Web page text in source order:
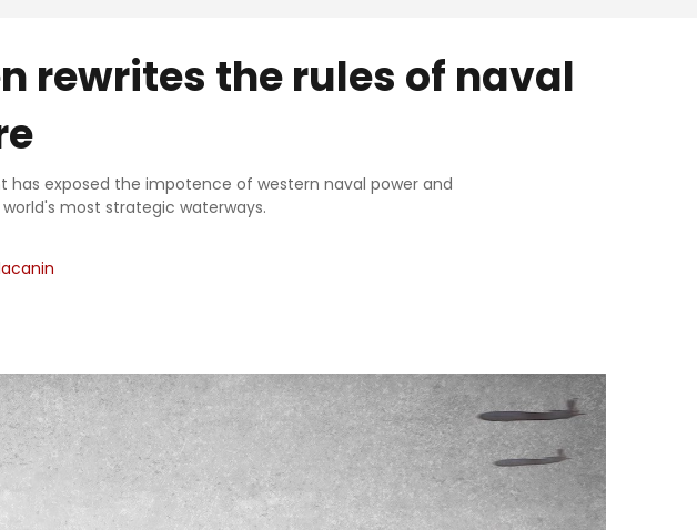
rewrites the rules of naval
has exposed the impotence of western naval power and
most strategic waterways.